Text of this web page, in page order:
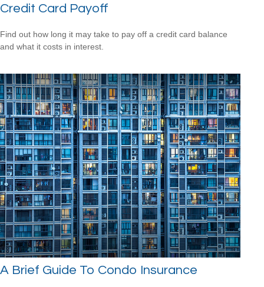
Credit Card Payoff
Find out how long it may take to pay off a credit card balance
and what it costs in interest.
A Brief Guide To Condo Insurance